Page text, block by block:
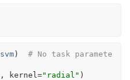
svm)
# No task paramete
, kernel ="radial" )